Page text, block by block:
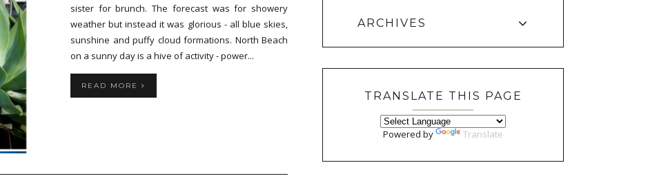
sister for brunch. The forecast was for showery
weather but instead it was glorious - all blue skies,
sunshine and puffy cloud formations. North Beach
on a sunny day is a hive of activity - power...
READ MORE
ARCHIVES
TRANSLATE THIS PAGE
Powered by Translate